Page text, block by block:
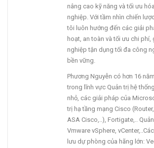
nâng cao kỹ năng và tối ưu
nghiệp. Với tầm nhìn chiến
tôi luôn hướng đến các giải
hoạt, an toàn và tối ưu chi phí,
nghiệp tận dụng tối đa công
bền vững.
Phương Nguyễn có hơn 16
trong lĩnh vực Quản trị hệ
nhỏ, các giải pháp của
trị hạ tầng mạng Cisco (Router,
ASA Cisco,..), Fortigate,..
Vmware vSphere,
lưu dự phòng của hãng lớn: